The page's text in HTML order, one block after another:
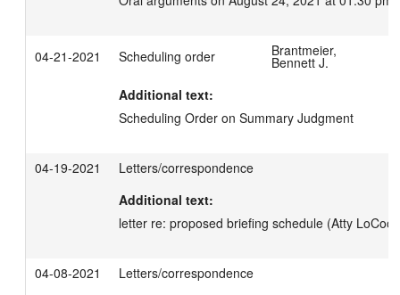
04-21-2021 Scheduling order Brantmeier,
Bennett J.
Additional text:
Scheduling Order on Summary Judgment
04-19-2021
Letters/correspondence
Additional text:
letter re: proposed briefing schedule (Atty
04-08-2021
Letters/correspondence